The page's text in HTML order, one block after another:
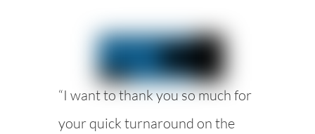
“I want to thank you so much for
your quick turnaround on the